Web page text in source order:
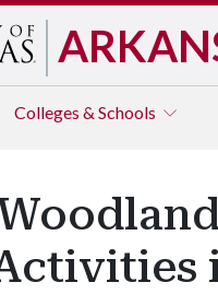
Colleges & Schools